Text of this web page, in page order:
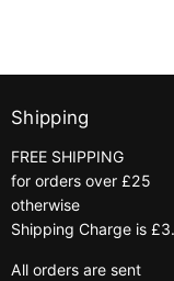
Shipping
FREE SHIPPING
for orders over £25
otherwise
Shipping Charge is
All orders are sent